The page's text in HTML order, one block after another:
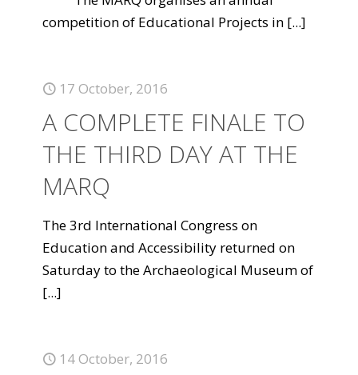
competition of Educational Projects in [...]
17 October, 2016
A COMPLETE FINALE TO
THE THIRD DAY AT THE
MARQ
The 3rd International Congress on
Education and Accessibility returned on
Saturday to the Archaeological Museum of
[...]
14 October, 2016